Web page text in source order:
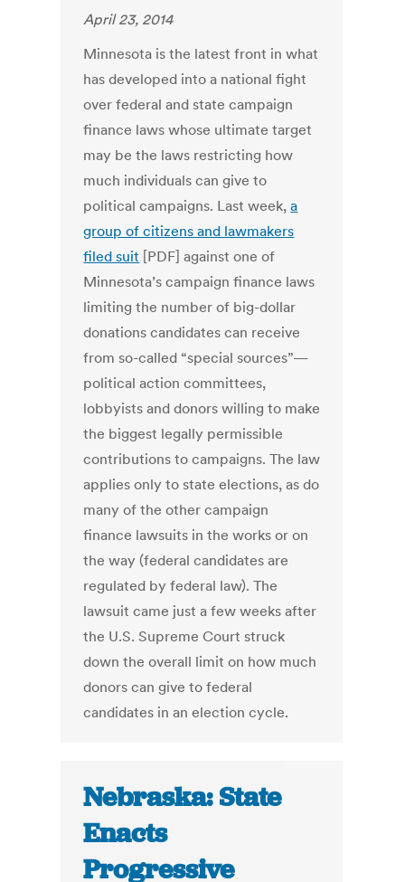
April 23, 2014
Minnesota is the latest front in what
has developed into a national fight
over federal and state campaign
finance laws whose ultimate target
may be the laws restricting how
much individuals can give to
political campaigns. Last week,a
group of citizens and lawmakers
filed suit [PDF] against one of
Minnesota’s campaign finance laws
limiting the number of big-dollar
donations candidates can receive
from so-called “special sources”—
political action committees,
lobbyists and donors willing to make
the biggest legally permissible
contributions to campaigns. The law
applies only to state elections, as do
many of the other campaign
finance lawsuits in the works or on
the way (federal candidates are
regulated by federal law). The
lawsuit came just a few weeks after
the U.S. Supreme Court struck
down the overall limit on how much
donors can give to federal
candidates in an election cycle.
Nebraska: State
Enacts
Progressive